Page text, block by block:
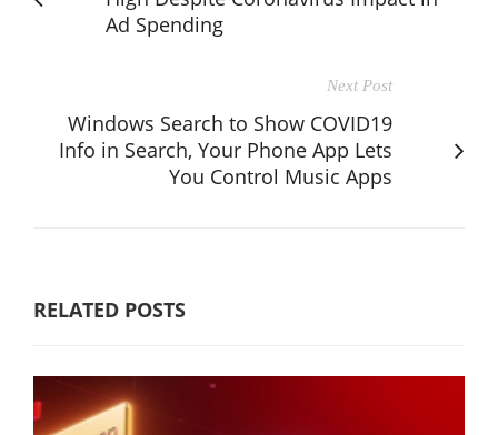
Ad Spending
Next Post
Windows Search to Show COVID19
Info in Search, Your Phone App Lets
You Control Music Apps
RELATED POSTS